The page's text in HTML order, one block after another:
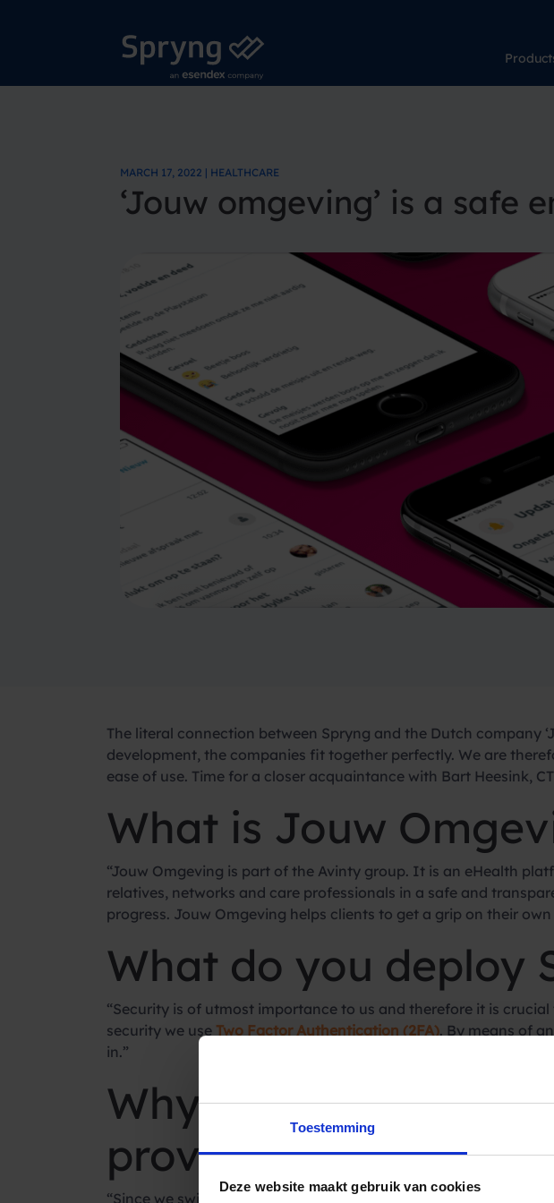
Toestemming
Deze website maakt gebruik van cookies
MARCH 17, 2022 | HEALTHCARE
‘Jouw omgeving’ is a safe
The literal connection between Spryng and the Dutch company
development, the companies fit together perfectly. We are
ease of use. Time for a closer acquaintance with Bart Heesink,
What is Jouw
“Jouw Omgeving is part of the Avinty group. It is an eHealth
relatives, networks and care professionals in a safe and
progress. Jouw Omgeving helps clients to get a grip on their own
What do you deploy
“Security is of utmost importance to us and therefore it is
security we useTwo Factor Authentication (2FA). By means of
in.”
Why did you choose
provider?
“Since we switched to Spryng we have had no more support